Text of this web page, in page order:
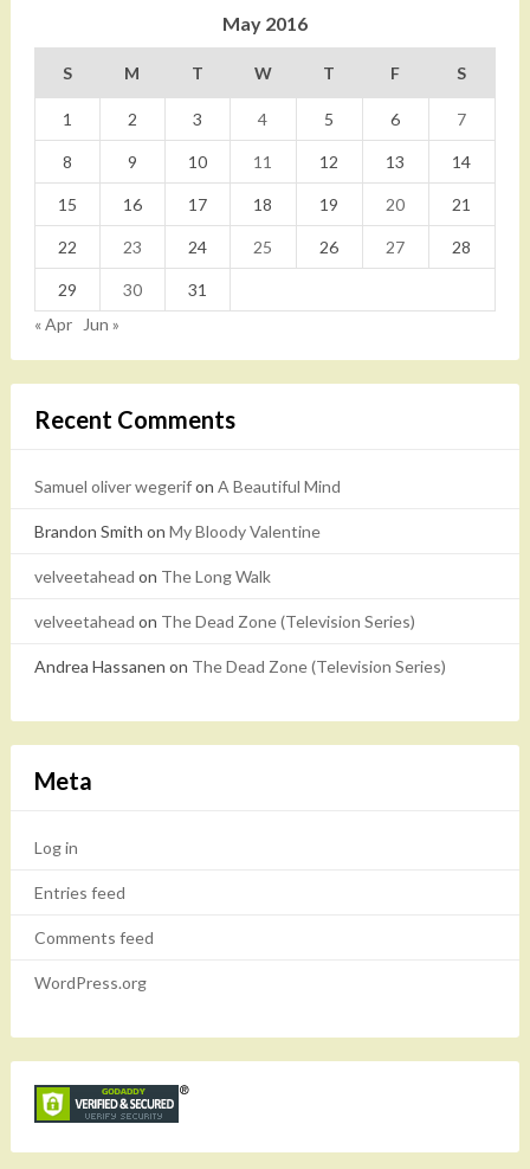
May 2016
S M T W T F S
1 2 3 4 5 6 7
8 9 10 11 12 13 14
15 16 17 18 19 20 21
22 23 24 25 26 27 28
29 30
31
« Apr
Jun »
Recent Comments
Samuel oliver wegerifon A Beautiful Mind
Brandon Smith on My Bloody Valentine
velveetahead on The Long Walk
velveetahead on The Dead Zone (Television Series)
Andrea Hassanen on The Dead Zone (Television Series)
Meta
Log in
Entries feed
Comments feed
WordPress.org